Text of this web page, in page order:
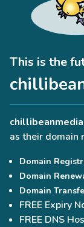
This is the
as their domain
Domain
Domain
Domain
FREE Expiry
FREE DNS